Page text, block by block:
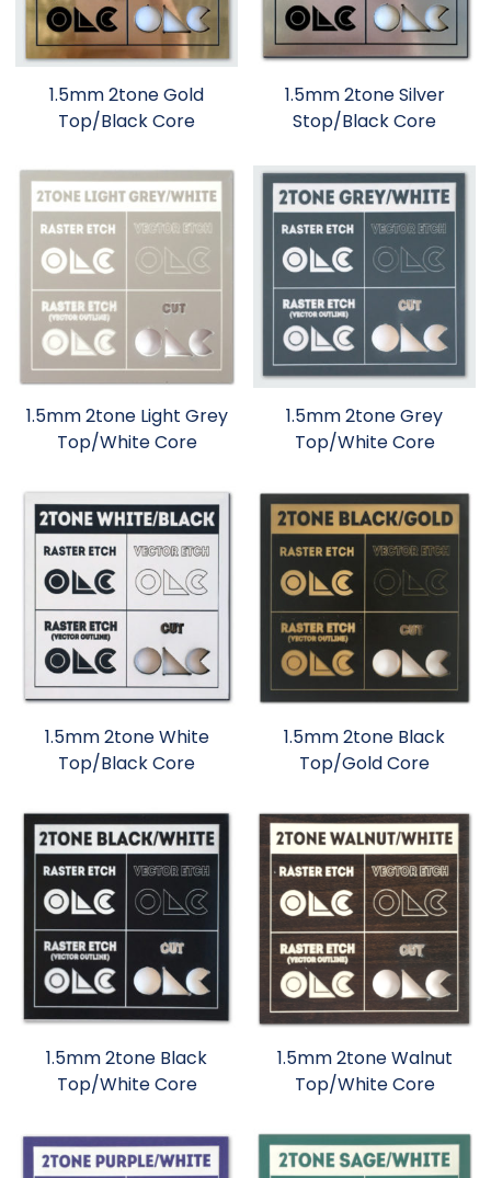
1.5mm 2tone Gold
Top/Black Core
1.5mm 2tone Silver
Stop/Black Core
1.5mm 2tone Light Grey
Top/White Core
1.5mm 2tone Grey
Top/White Core
1.5mm 2tone White
Top/Black Core
1.5mm 2tone Black
Top/Gold Core
1.5mm 2tone Black
Top/White Core
1.5mm 2tone Walnut
Top/White Core